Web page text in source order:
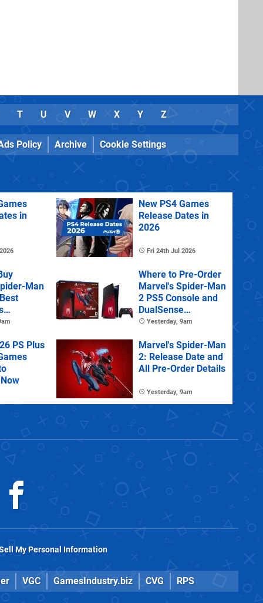
T U V W X Y Z
Policy Archive Cookie Settings
in
New PS4 Games
Release Dates in
2026
Fri 24th Jul 2026
Man
Where to Pre-Order
Marvel's Spider-Man
2 PS5 Console and
DualSense
Controller
Yesterday, 9am
PS Plus
Marvel's Spider-Man
2: Release Date and
All Pre-Order Details
Yesterday, 9am
My Personal Information
VGC GamesIndustry.biz CVG RPS